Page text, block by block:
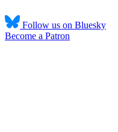
Follow us on Bluesky
Become a Patron